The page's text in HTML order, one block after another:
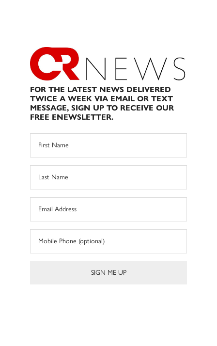
FOR THE LATEST NEWS DELIVERED
TWICE A WEEK VIA EMAIL OR TEXT
MESSAGE, SIGN UP TO RECEIVE OUR
FREE ENEWSLETTER.